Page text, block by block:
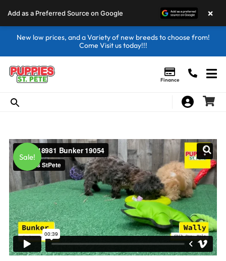
New low prices, and a Variety of new breeds to choose from!
Come Visit us today!!!
Finance
Sale!
Add as a Preferred Source on Google ×